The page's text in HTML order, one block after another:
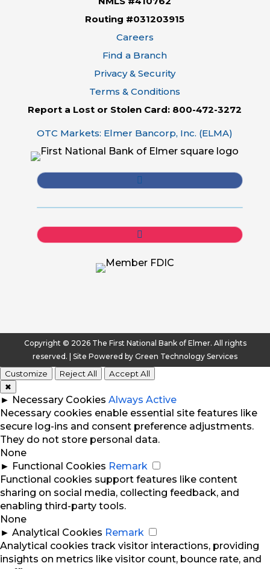
Routing #031203915
Careers
Find a Branch
Privacy & Security
Terms & Conditions
Report a Lost or Stolen Card: 800-472-3272
OTC Markets: Elmer Bancorp, Inc. (ELMA)
Copyright © 2026 The First National Bank of Elmer. All rights
reserved. | Site Powered by Green Technology Services
Customize Reject All
Accept All
✖
► Necessary Cookies Always Active
Necessary cookies enable essential site features like
secure log-ins and consent preference adjustments.
They do not store personal data.
None
► Functional Cookies Remark
Functional cookies support features like content
sharing on social media, collecting feedback, and
enabling third-party tools.
None
► Analytical Cookies Remark
Analytical cookies track visitor interactions, providing
insights on metrics like visitor count, bounce rate, and